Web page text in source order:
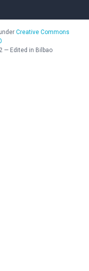
Creative Commons
— Edited in Bilbao